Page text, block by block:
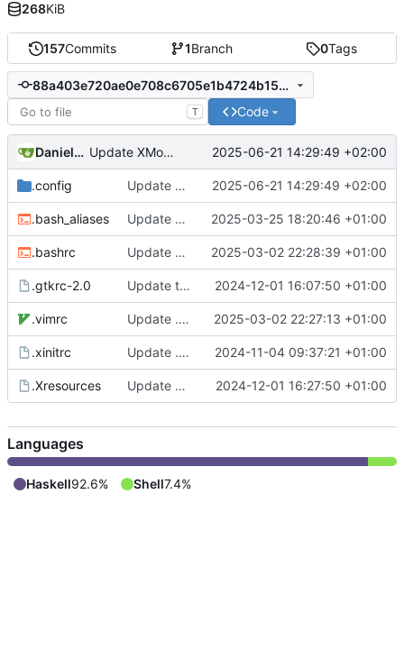
157Commits 1Branch 0Tags
88a403e720ae0e708c6705e1b4724b1544710e96
T Code
Daniele Fucini Update XMonad config 2025-06-21 14:29:49 +02:00
.config Update XMonad config 2025-06-21 14:29:49 +02:00
.bash_aliases Update bash aliases 2025-03-25 18:20:46 +01:00
.bashrc Update bash config 2025-03-02 22:28:39 +01:00
.gtkrc-2.0 Update theme 2024-12-01 16:07:50 +01:00
.vimrc Update .vimrc 2025-03-02 22:27:13 +01:00
.xinitrc Update .xinitrc 2024-11-04 09:37:21 +01:00
.Xresources Update Xcursor theme 2024-12-01 16:27:50 +01:00
268KiB
Languages
Haskell92.6% Shell7.4%